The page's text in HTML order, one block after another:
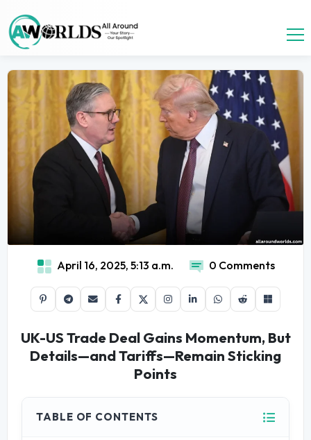
April 16, 2025, 5:13 a.m. 0 Comments
UK-US Trade Deal Gains Momentum, But
Details—and Tariffs—Remain Sticking
Points
TABLE OF CONTENTS